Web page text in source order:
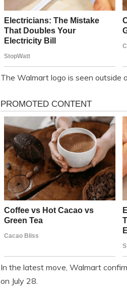
The Walmart logo is seen outside
In the latest move, Walmart
on July 28.